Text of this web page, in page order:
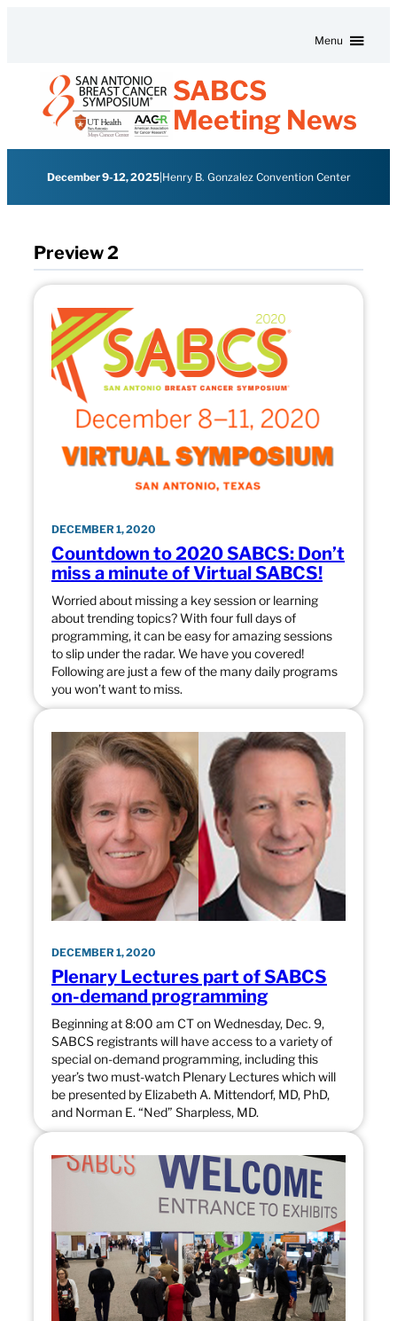
Menu
SABCS
Meeting News
December 9-12, 2025| Henry B. Gonzalez Convention Center
Preview 2
DECEMBER 1, 2020
Countdown to 2020 SABCS: Don’t
miss a minute of Virtual SABCS!
Worried about missing a key session or learning
about trending topics? With four full days of
programming, it can be easy for amazing sessions
to slip under the radar. We have you covered!
Following are just a few of the many daily programs
you won’t want to miss.
DECEMBER 1, 2020
Plenary Lectures part of SABCS
on-demand programming
Beginning at 8:00 am CT on Wednesday, Dec. 9,
SABCS registrants will have access to a variety of
special on-demand programming, including this
year’s two must-watch Plenary Lectures which will
be presented by Elizabeth A. Mittendorf, MD, PhD,
and Norman E. “Ned” Sharpless, MD.